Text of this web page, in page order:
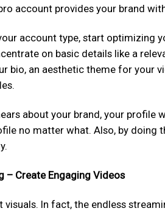
account provides your brand
account type, start optimizing
on basic details like a
bio, an aesthetic theme for your
about your brand, your
no matter what. Also, by doing
– Create Engaging Videos
visuals. In fact, the endless